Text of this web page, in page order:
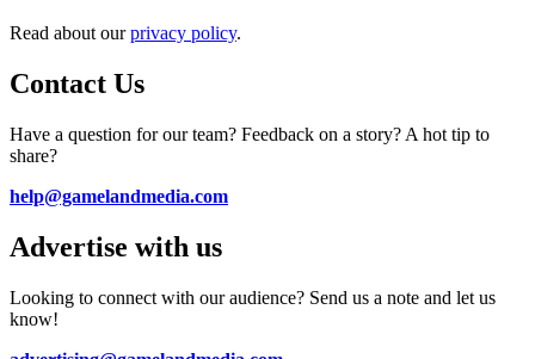
Read about ourprivacy policy.
Contact Us
Have a question for our team? Feedback on a story? A hot tip to
share?
help@gamelandmedia.com
Advertise with us
Looking to connect with our audience? Send us a note and let us
know!